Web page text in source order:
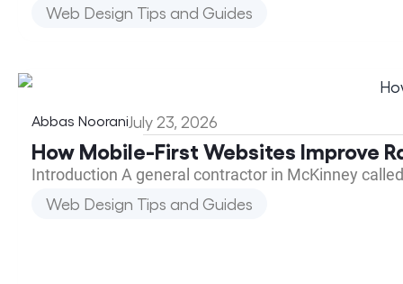
Web Design Tips and Guides
Abbas NooraniJuly 23, 2026
How Mobile-First Websites Improve
Introduction A general contractor in McKinney
Web Design Tips and Guides